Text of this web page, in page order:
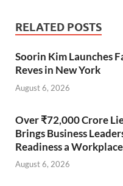
RELATED POSTS
Soorin Kim Launches
Reves in New York
August 6, 2026
Over ₹72,000 Crore
Brings Business
Readiness a
August 6, 2026